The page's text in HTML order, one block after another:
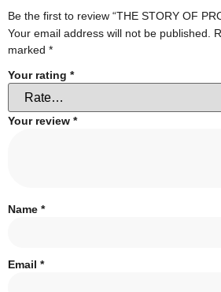
Be the first to review “THE STORY OF
Your email address will not be published.
marked *
Your rating *
Your review *
Name *
Email *